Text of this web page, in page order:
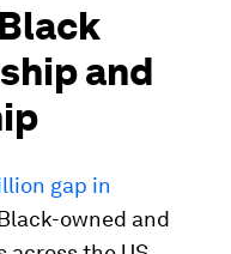
and
gap in
owned and